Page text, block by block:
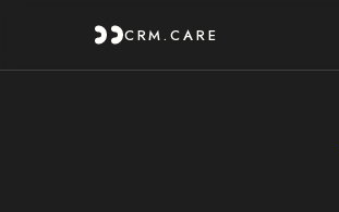
CRM.CARE